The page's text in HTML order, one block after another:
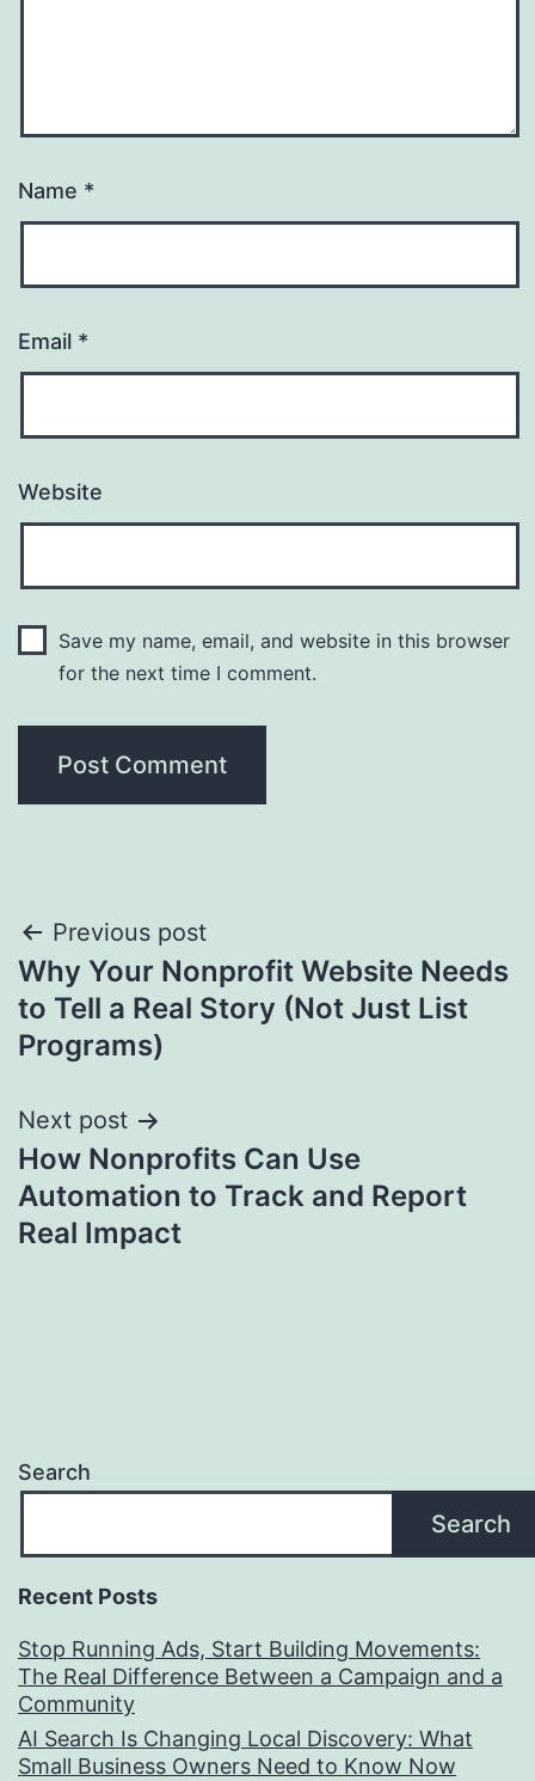
Name *
Email *
Website
Save my name, email, and website in this browser
for the next time I comment.
Post
navigation
Previous post
Why Your Nonprofit Website Needs
to Tell a Real Story (Not Just List
Programs)
Next post
How Nonprofits Can Use
Automation to Track and Report
Real Impact
Search
Search
Recent Posts
Stop Running Ads, Start Building Movements:
The Real Difference Between a Campaign and a
Community
AI Search Is Changing Local Discovery: What
Small Business Owners Need to Know Now